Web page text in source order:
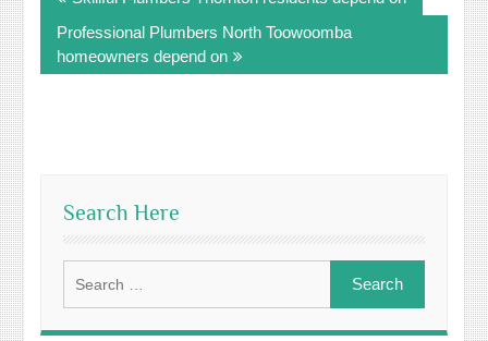
Professional Plumbers North Toowoomba
homeowners depend on
Search Here
for: